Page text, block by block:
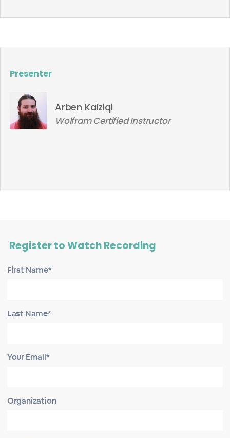
Presenter
Arben Kalziqi
Wolfram Certified Instructor
Register to Watch Recording
First Name*
Last Name*
Your Email*
Organization